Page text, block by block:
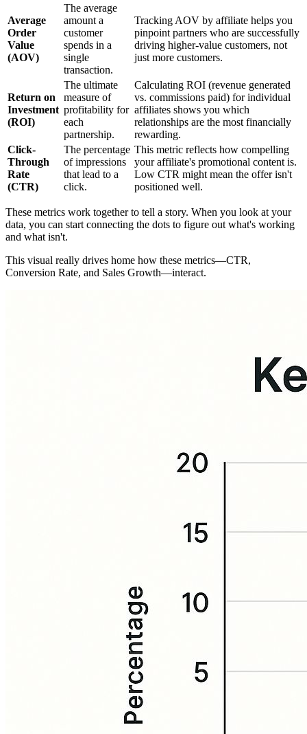
Average
Order
Value
(AOV)
The average
amount a
customer
spends in a
single
transaction.
Tracking AOV by affiliate helps you
pinpoint partners who are successfully
driving higher-value customers, not
just more customers.
Return on
Investment
(ROI)
The ultimate
measure of
profitability for
each
partnership.
Calculating ROI (revenue generated
vs. commissions paid) for individual
affiliates shows you which
relationships are the most financially
rewarding.
Click-
Through
Rate
(CTR)
The percentage
of impressions
that lead to a
click.
This metric reflects how compelling
your affiliate's promotional content is.
Low CTR might mean the offer isn't
positioned well.
These metrics work together to tell a story. When you look at your
data, you can start connecting the dots to figure out what's working
and what isn't.
This visual really drives home how these metrics—CTR,
Conversion Rate, and Sales Growth—interact.